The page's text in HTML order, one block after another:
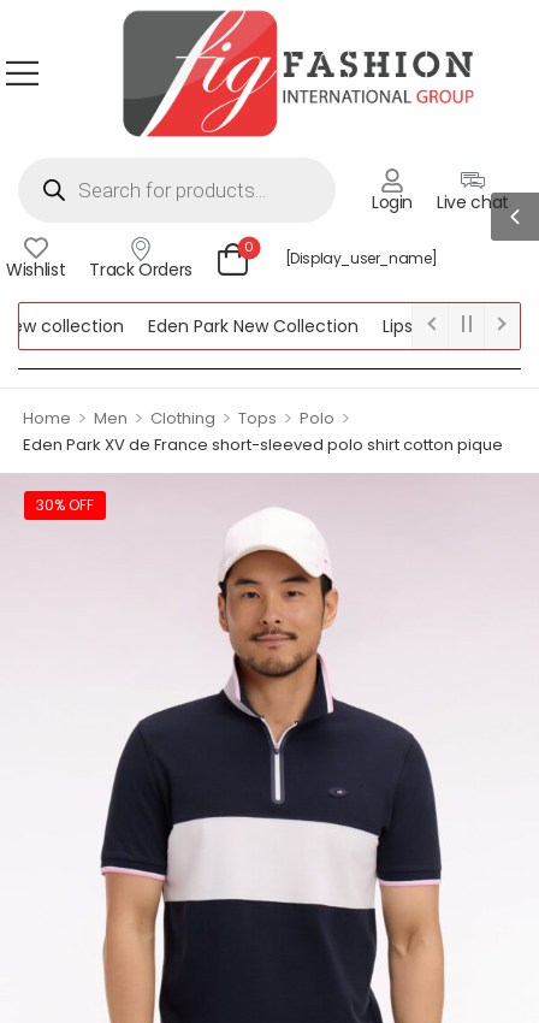
Login Live chat
Wishlist Track Orders
0
[display_user_name]
collection Eden Park New Collection
Lipsy New Collection
Home > Men > Clothing > Tops > Polo >
Eden Park XV de France short-sleeved polo shirt cotton pique
30% OFF